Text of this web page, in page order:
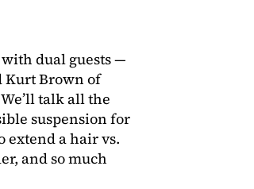
dual guests —
Kurt Brown of
talk all the
suspension for
extend a hair vs.
and so much